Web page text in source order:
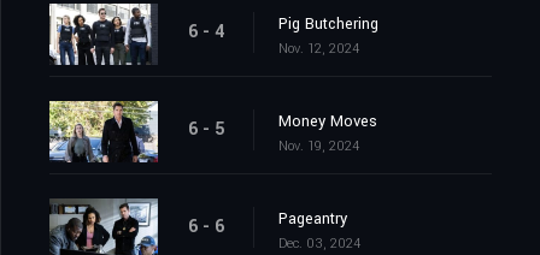
6 - 4 Pig Butchering
Nov. 12, 2024
6 - 5 Money Moves
Nov. 19, 2024
6 - 6 Pageantry
Dec. 03, 2024